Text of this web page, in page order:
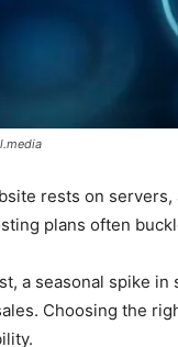
rests on
plans often
a seasonal spike
Choosing the